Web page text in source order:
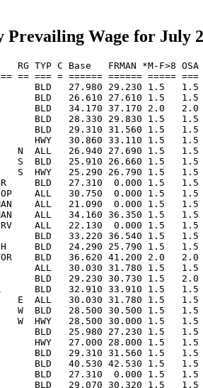
Prevailing Wage for July
TYP C Base   FRMAN *M-F>8
== === = ====== ====== =====
BLD   27.980 29.230 1.5
BLD   26.610 27.610 1.5
BLD   34.170 37.170 2.0
BLD   28.330 29.830 1.5   1.5
BLD   29.310 31.560 1.5   1.5
HWY   30.860 33.110 1.5   1.5
N  ALL   26.940 27.690 1.5
S  BLD   25.910 26.660 1.5
S  HWY   25.290 26.790 1.5
BLD   27.310  0.000 1.5
OP    ALL   30.750  0.000 1.5
ALL   21.090  0.000 1.5
ALL   34.160 36.350 1.5
DRV    ALL   22.130  0.000 1.5
BLD   33.220 36.540 1.5   1.5
TECH     BLD   24.290 25.790 1.5
BLD   36.620 41.200 2.0
ALL   30.030 31.780 1.5
BLD   29.230 30.730 1.5   2.0
BLD   32.910 33.910 1.5
E  ALL   30.030 31.780 1.5
W  BLD   28.500 30.500 1.5
W  HWY   28.500 30.000 1.5
BLD   25.980 27.230 1.5   1.5
HWY   27.000 28.000 1.5   1.5
BLD   29.310 31.560 1.5   1.5
BLD   40.530 42.530 1.5   1.5
BLD   27.310  0.000 1.5
BLD   29.070 30.320 1.5